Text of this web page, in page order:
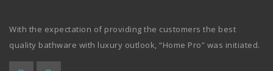
With the expectation of providing the customers the best
quality bathware with luxury outlook, “Home Pro” was initiated.